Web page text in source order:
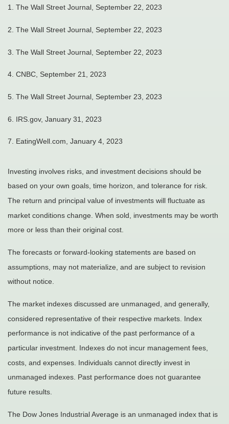
1. The Wall Street Journal, September 22, 2023
2. The Wall Street Journal, September 22, 2023
3. The Wall Street Journal, September 22, 2023
4. CNBC, September 21, 2023
5. The Wall Street Journal, September 23, 2023
6. IRS.gov, January 31, 2023
7. EatingWell.com, January 4, 2023
Investing involves risks, and investment decisions should be
based on your own goals, time horizon, and tolerance for risk.
The return and principal value of investments will fluctuate as
market conditions change. When sold, investments may be worth
more or less than their original cost.
The forecasts or forward-looking statements are based on
assumptions, may not materialize, and are subject to revision
without notice.
The market indexes discussed are unmanaged, and generally,
considered representative of their respective markets. Index
performance is not indicative of the past performance of a
particular investment. Indexes do not incur management fees,
costs, and expenses. Individuals cannot directly invest in
unmanaged indexes. Past performance does not guarantee
future results.
The Dow Jones Industrial Average is an unmanaged index that is